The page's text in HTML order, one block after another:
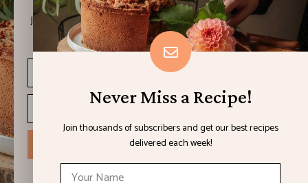
Join thousands of subscribers and get our best recipes
delivered each week!
Never Miss a Recipe!
Join thousands of subscribers and get our best recipes
delivered each week!